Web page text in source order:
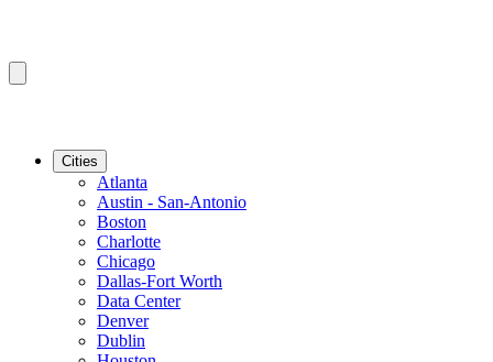
Cities
Atlanta
Austin - San-Antonio
Boston
Charlotte
Chicago
Dallas-Fort Worth
Data Center
Denver
Dublin